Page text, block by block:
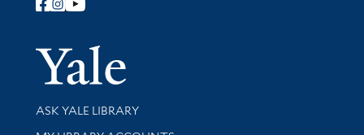
Follow Yale Library
Yale
Library Services
ASK YALE LIBRARY